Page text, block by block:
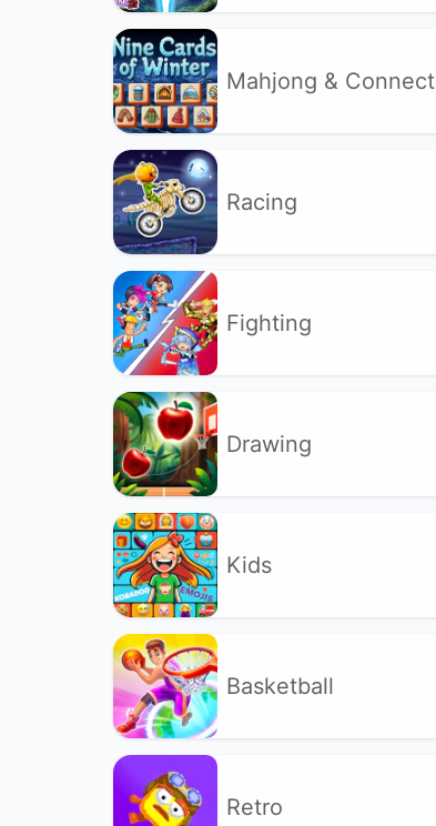
Mahjong & Connect
Racing
Fighting
Drawing
Kids
Basketball
Retro